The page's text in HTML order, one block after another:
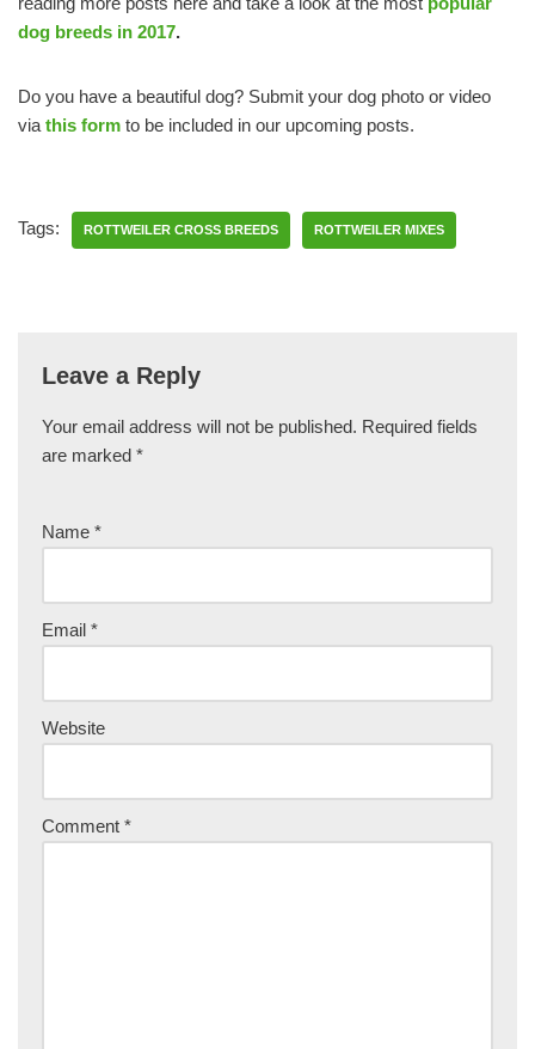
dog breeds in 2017.
Do you have a beautiful dog? Submit your dog photo or video
via this form to be included in our upcoming posts.
Tags: ROTTWEILER CROSS BREEDS ROTTWEILER MIXES
Leave a Reply
Your email address will not be published. Required fields
are marked *
Name *
Email *
Website
Comment *